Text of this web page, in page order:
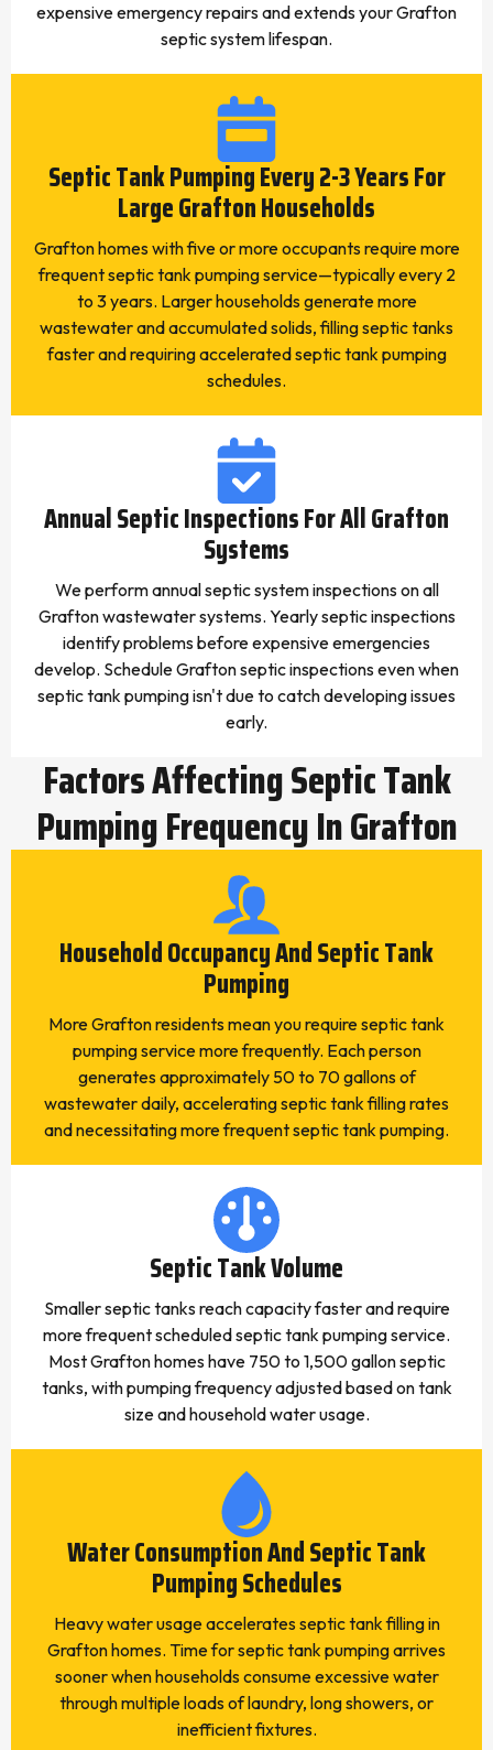
expensive emergency repairs and extends your Grafton
septic system lifespan.
Septic Tank Pumping Every 2-3 Years For
Large Grafton Households
Grafton homes with five or more occupants require more
frequent septic tank pumping service—typically every 2
to 3 years. Larger households generate more
wastewater and accumulated solids, filling septic tanks
faster and requiring accelerated septic tank pumping
schedules.
Annual Septic Inspections For All Grafton
Systems
We perform annual septic system inspections on all
Grafton wastewater systems. Yearly septic inspections
identify problems before expensive emergencies
develop. Schedule Grafton septic inspections even when
septic tank pumping isn't due to catch developing issues
early.
Factors Affecting Septic Tank
Pumping Frequency In Grafton
Household Occupancy And Septic Tank
Pumping
More Grafton residents mean you require septic tank
pumping service more frequently. Each person
generates approximately 50 to 70 gallons of
wastewater daily, accelerating septic tank filling rates
and necessitating more frequent septic tank pumping.
Septic Tank Volume
Smaller septic tanks reach capacity faster and require
more frequent scheduled septic tank pumping service.
Most Grafton homes have 750 to 1,500 gallon septic
tanks, with pumping frequency adjusted based on tank
size and household water usage.
Water Consumption And Septic Tank
Pumping Schedules
Heavy water usage accelerates septic tank filling in
Grafton homes. Time for septic tank pumping arrives
sooner when households consume excessive water
through multiple loads of laundry, long showers, or
inefficient fixtures.